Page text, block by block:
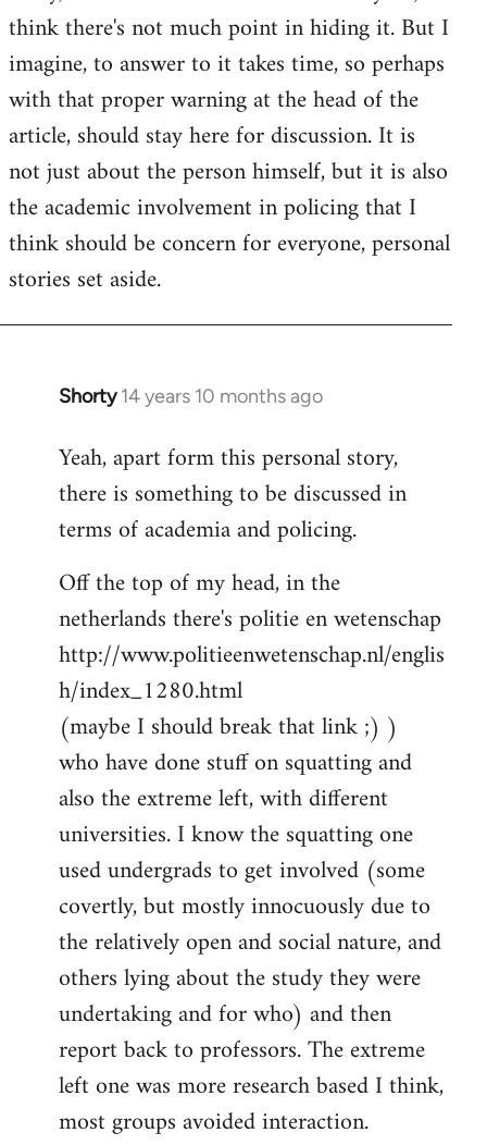
libcom.org
think there's not much point in hiding it. But I
imagine, to answer to it takes time, so perhaps
with that proper warning at the head of the
article, should stay here for discussion. It is
not just about the person himself, but it is also
the academic involvement in policing that I
think should be concern for everyone, personal
stories set aside.
Shorty 14 years 10 months ago
In
to
Welcome
libcom.org
Yeah, apart form this personal story,
there is something to be discussed in
terms of academia and policing.
Off the top of my head, in the
netherlands there's politie en wetenschap
http://www.politieenwetenschap.nl/englis
h/index_1280.html
(maybe I should break that link ;) )
who have done stuff on squatting and
also the extreme left, with different
universities. I know the squatting one
used undergrads to get involved (some
covertly, but mostly innocuously due to
the relatively open and social nature, and
others lying about the study they were
undertaking and for who) and then
report back to professors. The extreme
left one was more research based I think,
most groups avoided interaction.